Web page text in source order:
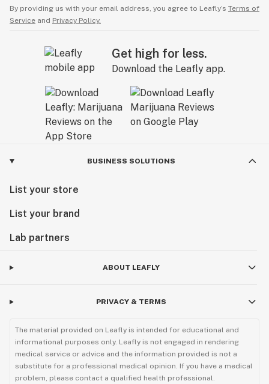
By providing us with your email address, you agree to Leafly’s Terms of
Service and Privacy Policy.
Get high for less.
Download the Leafly app.
BUSINESS SOLUTIONS
List your store
List your brand
Lab partners
ABOUT LEAFLY
PRIVACY & TERMS
The material provided on Leafly is intended for educational and
informational purposes only. Leafly is not engaged in rendering
medical service or advice and the information provided is not a
substitute for a professional medical opinion. If you have a medical
problem, please contact a qualified health professional.